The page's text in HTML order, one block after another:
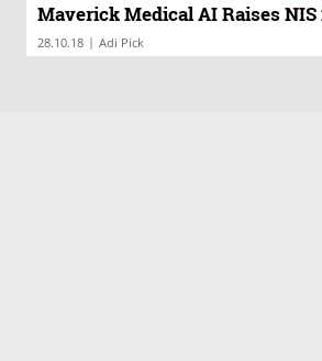
Maverick Medical AI Raises
28.10.18 | Adi Pick